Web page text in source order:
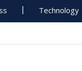
Technology